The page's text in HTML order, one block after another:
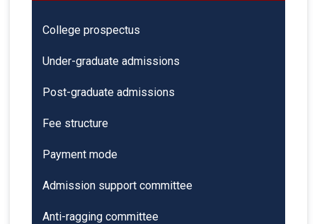
College prospectus
Under-graduate admissions
Post-graduate admissions
Fee structure
Payment mode
Admission support committee
Anti-ragging committee